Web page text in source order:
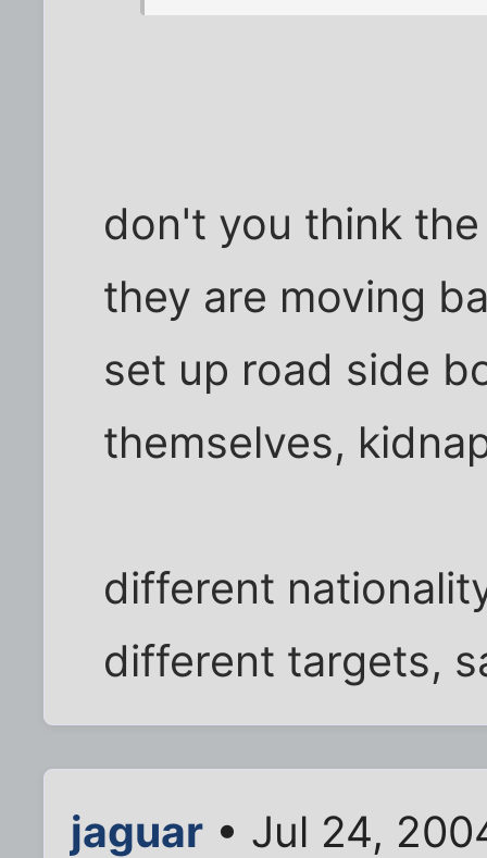
don't you think the
they are moving
set up road side
themselves,
different
different targets,
jaguar • Jul 24,